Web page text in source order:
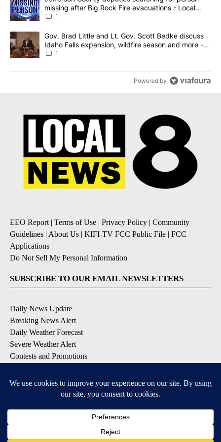
missing after Big Rock Fire evacuations - Local
News 8
1
A trending article titled "Gov. Brad Little and Lt. Gov. Scott
Gov. Brad Little and Lt. Gov. Scott Bedke discuss
Idaho Falls expansion, wildfire season and more -
Local News 8
1
Powered by
EEO Report| Terms of Use | Privacy Policy | Community
Guidelines | About Us | KIFI-TV FCC Public File | FCC
Applications |
Do Not Sell My Personal Information
SUBSCRIBE TO OUR EMAIL NEWSLETTERS
Daily News Update
Breaking News Alert
Daily Weather Forecast
Severe Weather Alert
Contests and Promotions